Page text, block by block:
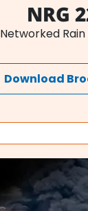
NRG
Networked
Download